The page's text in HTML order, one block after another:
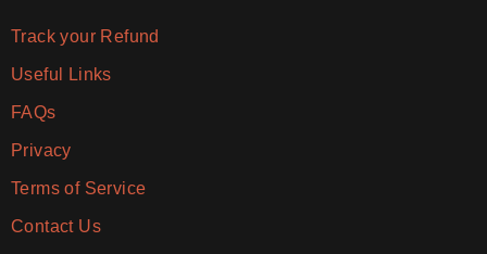
Track your Refund
Useful Links
FAQs
Privacy
Terms of Service
Contact Us